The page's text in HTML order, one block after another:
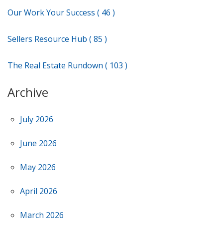
Our Work Your Success ( 46 )
Sellers Resource Hub ( 85 )
The Real Estate Rundown ( 103 )
Archive
July 2026
June 2026
May 2026
April 2026
March 2026